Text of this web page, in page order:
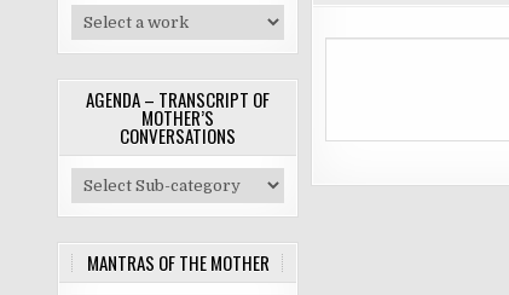
AGENDA – TRANSCRIPT OF
MOTHER’S
CONVERSATIONS
MANTRAS OF THE MOTHER